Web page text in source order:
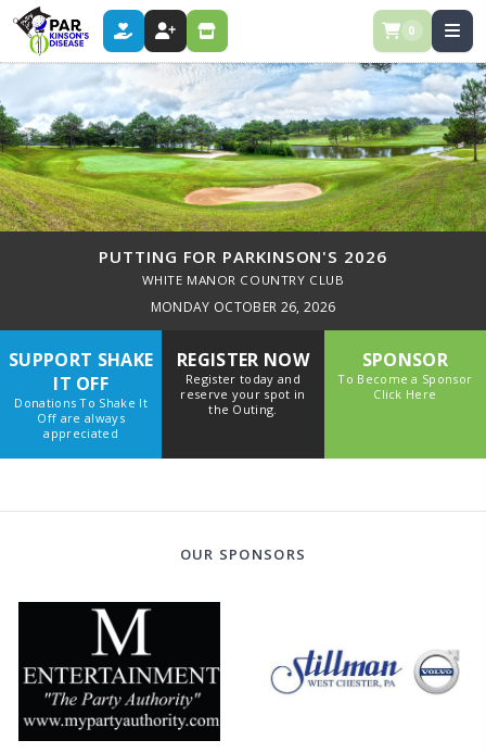
DONATE REGISTER STORE 0
PUTTING FOR PARKINSON'S 2026
WHITE MANOR COUNTRY CLUB
MONDAY OCTOBER 26, 2026
SUPPORT SHAKE
IT OFF
Donations To Shake It
Off are always
appreciated
REGISTER NOW
Register today and
reserve your spot in
the Outing.
SPONSOR
To Become a Sponsor
Click Here
OUR SPONSORS